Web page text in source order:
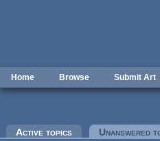
Home Browse Submit Art
tabs
Active topics Unanswered